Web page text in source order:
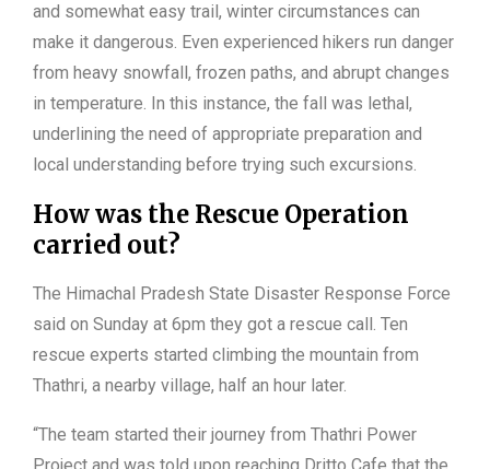
and somewhat easy trail, winter circumstances can
make it dangerous. Even experienced hikers run danger
from heavy snowfall, frozen paths, and abrupt changes
in temperature. In this instance, the fall was lethal,
underlining the need of appropriate preparation and
local understanding before trying such excursions.
How was the Rescue Operation
carried out?
The Himachal Pradesh State Disaster Response Force
said on Sunday at 6pm they got a rescue call. Ten
rescue experts started climbing the mountain from
Thathri, a nearby village, half an hour later.
“The team started their journey from Thathri Power